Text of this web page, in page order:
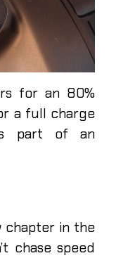
for an 80%
a full charge
part of an
chapter in the
chase speed